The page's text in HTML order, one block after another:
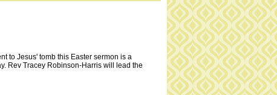
to Jesus' tomb this Easter sermon is a
Rev Tracey Robinson-Harris will lead the